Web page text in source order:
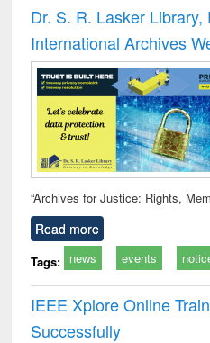
and
: a
Dr. S. R. Lasker
International Archives
“Archives for Justice: Rights,
Read more
Tags: news events
IEEE Xplore Online
Successfully